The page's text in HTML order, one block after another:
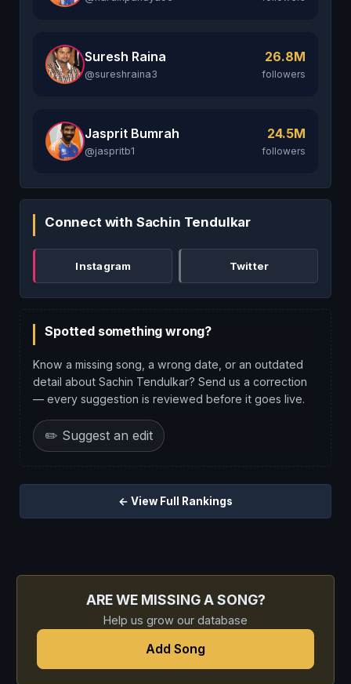
Suresh Raina
@sureshraina3
26.8M
followers
Jasprit Bumrah
@jaspritb1
24.5M
followers
Connect with Sachin Tendulkar
Instagram Twitter
Spotted something wrong?
Know a missing song, a wrong date, or an outdated
detail about Sachin Tendulkar? Send us a correction
— every suggestion is reviewed before it goes live.
✏️ Suggest an edit
← View Full Rankings
ARE WE MISSING A SONG?
Help us grow our database
Add Song